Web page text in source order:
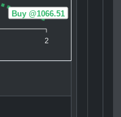
2
Buy @1066.51